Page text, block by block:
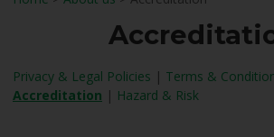
Privacy & Legal Policies | Terms &
Accreditation | Hazard & Risk